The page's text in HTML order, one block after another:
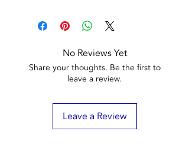
No Reviews Yet
Share your thoughts. Be the first to
leave a review.
Leave a Review